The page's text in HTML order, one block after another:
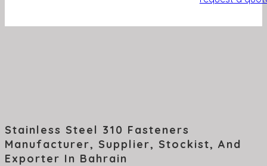
Stainless Steel 310 Fasteners
Manufacturer, Supplier, Stockist, And
Exporter In Bahrain